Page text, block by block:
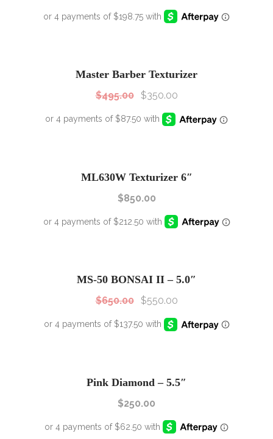
Master Barber Texturizer
$495.00 $350.00
ML630W Texturizer 6″
$850.00
MS-50 BONSAI II – 5.0″
$650.00 $550.00
Pink Diamond – 5.5″
$250.00